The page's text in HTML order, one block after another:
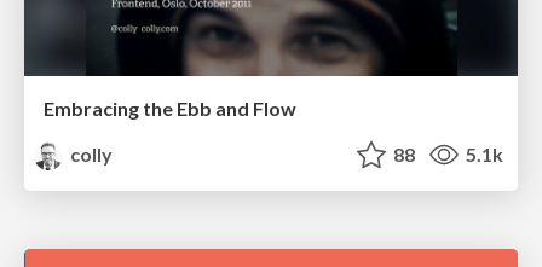
Embracing the Ebb and Flow
colly
88 5.1k